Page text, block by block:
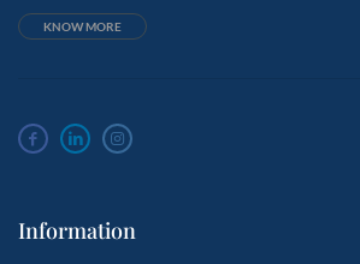
KNOW MORE
Information